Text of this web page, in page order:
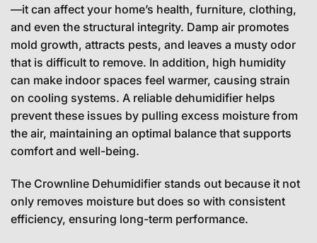
—it can affect your home’s health, furniture, clothing,
and even the structural integrity. Damp air promotes
mold growth, attracts pests, and leaves a musty odor
that is difficult to remove. In addition, high humidity
can make indoor spaces feel warmer, causing strain
on cooling systems. A reliable dehumidifier helps
prevent these issues by pulling excess moisture from
the air, maintaining an optimal balance that supports
comfort and well-being.
The Crownline Dehumidifier stands out because it not
only removes moisture but does so with consistent
efficiency, ensuring long-term performance.